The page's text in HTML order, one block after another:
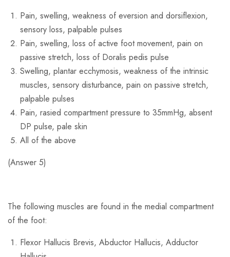
Pain, swelling, weakness of eversion and dorsiflexion,
sensory loss, palpable pulses
Pain, swelling, loss of active foot movement, pain on
passive stretch, loss of Doralis pedis pulse
Swelling, plantar ecchymosis, weakness of the intrinsic
muscles, sensory disturbance, pain on passive stretch,
palpable pulses
Pain, rasied compartment pressure to 35mmHg, absent
DP pulse, pale skin
All of the above
(Answer 5)
The following muscles are found in the medial compartment
of the foot:
Flexor Hallucis Brevis, Abductor Hallucis, Adductor